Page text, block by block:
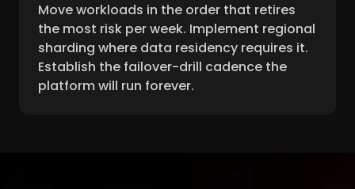
Move workloads in the order that retires
the most risk per week. Implement regional
sharding where data residency requires it.
Establish the failover-drill cadence the
platform will run forever.